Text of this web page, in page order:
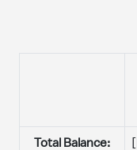
Total Balance: